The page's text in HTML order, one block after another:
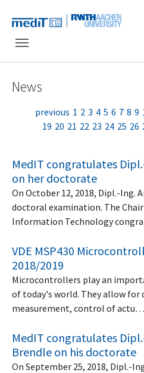
News
previous 1 2 3 4 5 6 7 8 9
19 20 21 22 23 24 25 26
MedIT congratulates
on her doctorate
On October 12, 2018, Dipl.-Ing.
doctoral examination. The
Information Technology
VDE MSP430
2018/2019
Microcontrollers play an
of today's world. They allow for
measurement, control of actu…
MedIT congratulates
Brendle on his doctorate
On September 25, 2018, Dipl.-